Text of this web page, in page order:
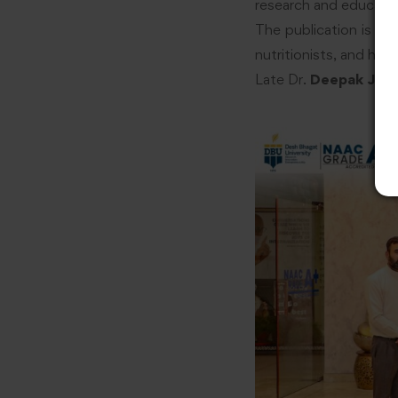
research and
The publication is
nutritionists, and
Late Dr. Deepak J.